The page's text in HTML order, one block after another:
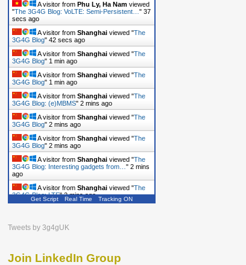
A visitor from Phu Ly, Ha Nam viewed
"The 3G4G Blog: VoLTE: Semi-Persistent… " 38
secs ago
A visitor from Shanghai viewed "The
3G4G Blog" 43 secs ago
A visitor from Shanghai viewed "The
3G4G Blog" 1 min ago
A visitor from Shanghai viewed "The
3G4G Blog" 1 min ago
A visitor from Shanghai viewed "The
3G4G Blog: (e)MBMS" 2 mins ago
A visitor from Shanghai viewed "The
3G4G Blog" 2 mins ago
A visitor from Shanghai viewed "The
3G4G Blog" 2 mins ago
A visitor from Shanghai viewed "The
3G4G Blog: Interesting gadgets from… " 2 mins
ago
A visitor from Shanghai viewed "The
3G4G Blog: LTE"2 mins ago
Get Script Real Time Tracking ON
Tweets by 3g4gUK
Join LinkedIn Group